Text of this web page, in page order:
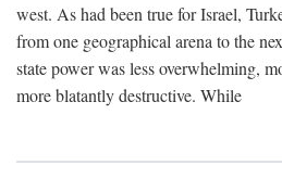
west. As had been true for Israel,
from one geographical arena to the
state power was less overwhelming,
more blatantly destructive. While